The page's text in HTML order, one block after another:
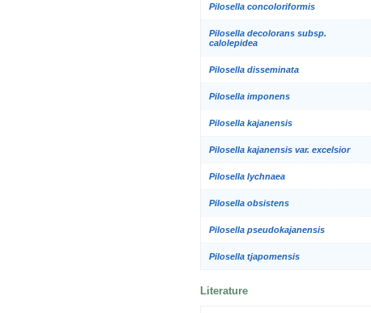
Pilosella concoloriformis
Pilosella decolorans subsp.
calolepidea
Pilosella disseminata
Pilosella imponens
Pilosella kajanensis
Pilosella kajanensis var. excelsior
Pilosella lychnaea
Pilosella obsistens
Pilosella pseudokajanensis
Pilosella tjapomensis
Literature